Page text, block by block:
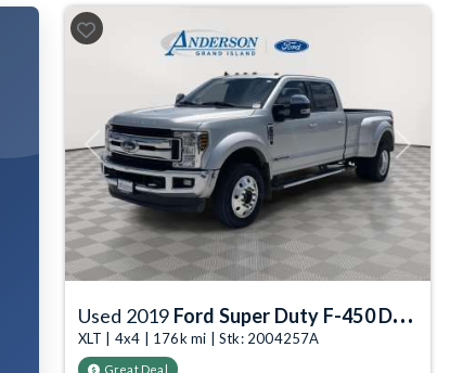
Previous Next
Used 2019 Ford Super Duty F-450 DRW
XLT | 4x4 | 176k mi | Stk: 2004257A
Great Deal